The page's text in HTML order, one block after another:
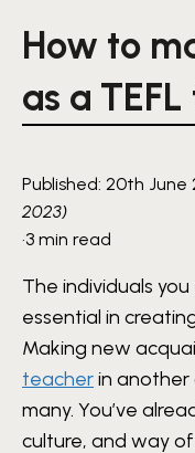
How to
as a
Published: 20th June
2023)
·3 min read
The individuals
essential in
Making new
teacherin
many. You’ve
culture, and way